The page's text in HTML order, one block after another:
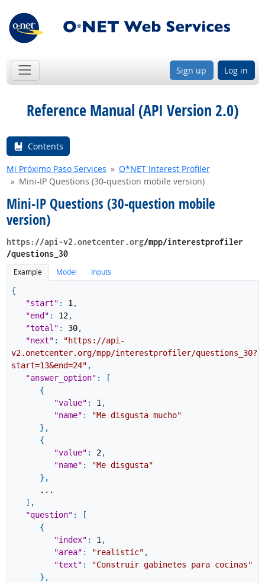
Sign up Log in
Reference Manual (API Version 2.0)
Contents
Mi Próximo Paso Services
O*NET Interest Profiler
Mini-IP Questions (30-question mobile version)
Mini-IP Questions (30-question mobile
version)
https://api-v2.onetcenter.org​/mpp​/interestprofiler​
/questions_30
Example
Model Inputs
{
"start" : 1,
"end" : 12,
"total" : 30,
"next" :
"https://api-
v2.onetcenter.org/mpp/interestprofiler/questions_30?
start=13&end=24" ,
"answer_option" :
[
{
"value" : 1,
"name" :
"Me disgusta mucho"
} ,
{
"value" : 2,
"name" :
"Me disgusta"
} ,
...
] ,
"question" :
[
{
"index" : 1,
"area" : "realistic" ,
"text" :
"Construir gabinetes para cocinas"
} ,